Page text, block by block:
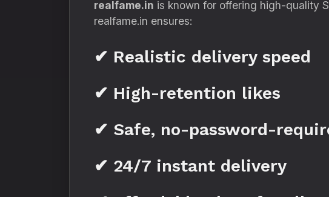
realfame.in is known for offering high-quality
realfame.in ensures:
✔ Realistic delivery speed
✔ High-retention likes
✔ Safe, no-password-
✔ 24/7 instant delivery